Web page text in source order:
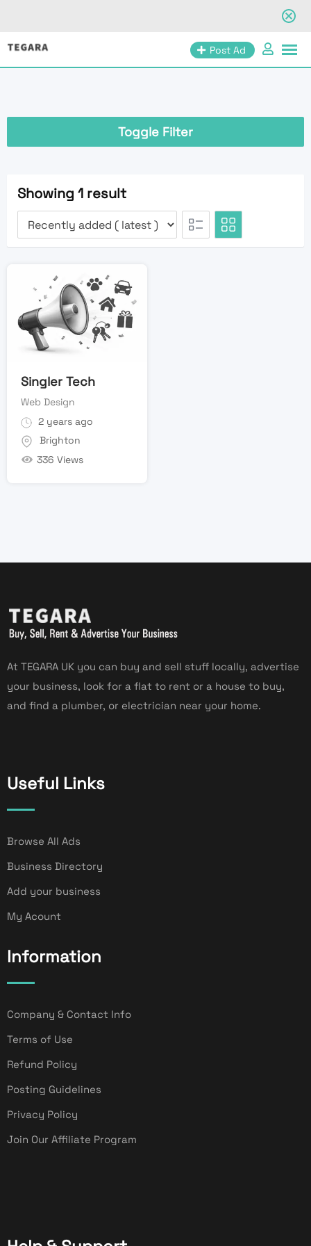
Skip
Post Ad
Toggle Filter
Showing 1 result
Singler Tech
Web Design
2 years ago
Brighton
336 Views
At TEGARA UK you can buy and sell stuff locally, advertise
your business, look for a flat to rent or a house to buy,
and find a plumber, or electrician near your home.
Useful Links
Browse All Ads
Business Directory
Add your business
My Acount
Information
Company & Contact Info
Terms of Use
Refund Policy
Posting Guidelines
Privacy Policy
Join Our Affiliate Program